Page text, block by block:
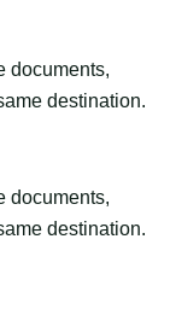
documents,
destination.
documents,
destination.